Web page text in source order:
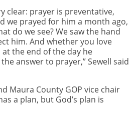
clear: prayer is preventative,
we prayed for him a month ago,
do we see? We saw the hand
him. And whether you love
the end of the day he
answer to prayer,” Sewell said
Maura County GOP vice chair
a plan, but God’s plan is